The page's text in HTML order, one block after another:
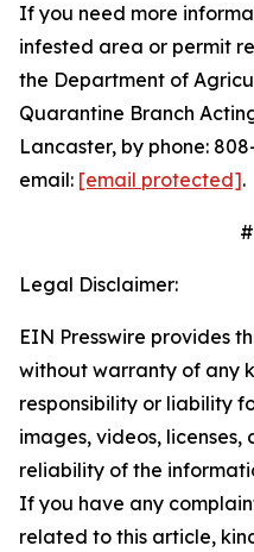
If you need more
infested area or permit
the Department of
Quarantine Branch
Lancaster, by phone:
email: [email protected].
Legal Disclaimer:
EIN Presswire provides
without warranty of any
responsibility or liability
images, videos,
reliability of the
If you have any
related to this article,